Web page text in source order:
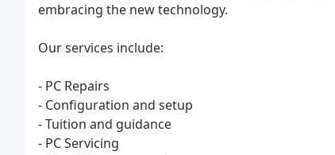
embracing the new technology.
Our services include:
- PC Repairs
- Configuration and setup
- Tuition and guidance
- PC Servicing